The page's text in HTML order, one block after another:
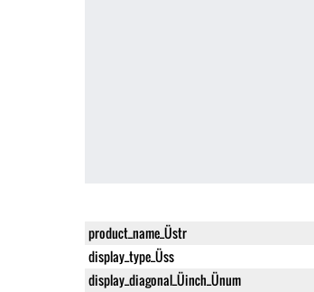
product_name_Üstr
display_type_Üss
display_diagonal_Üinch_Ünum